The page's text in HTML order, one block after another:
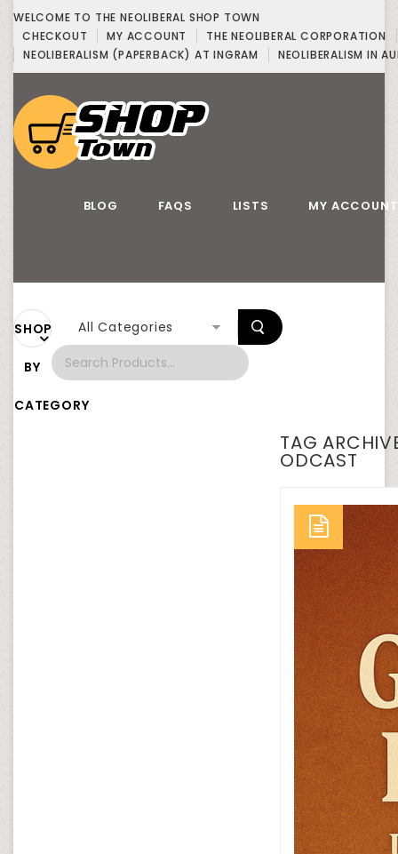
WELCOME TO THE NEOLIBERAL SHOP TOWN
CHECKOUT
MY ACCOUNT
THE NEOLIBERAL CORPORATION
NEOLIBERALISM (PAPERBACK) AT INGRAM
NEOLIBERALISM IN
BLOG FAQS LISTS MY ACCOUNT
SHOP
BY
CATEGORY
All Categories
TAG
ODCAST